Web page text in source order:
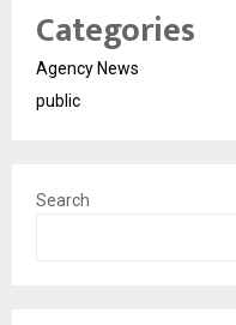
Categories
Agency News
public
Search